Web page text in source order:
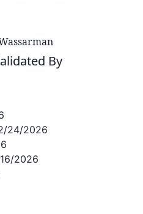
By
24/2026
2026